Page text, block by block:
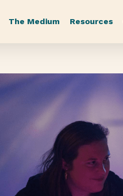
The Medium Resources